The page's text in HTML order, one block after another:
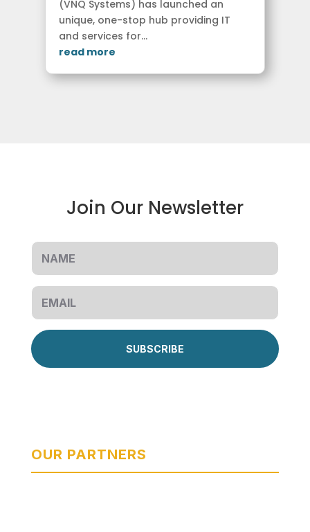
(VNQ Systems) has launched an
unique, one-stop hub providing IT
and services for...
read more
Join Our Newsletter
SUBSCRIBE
OUR PARTNERS